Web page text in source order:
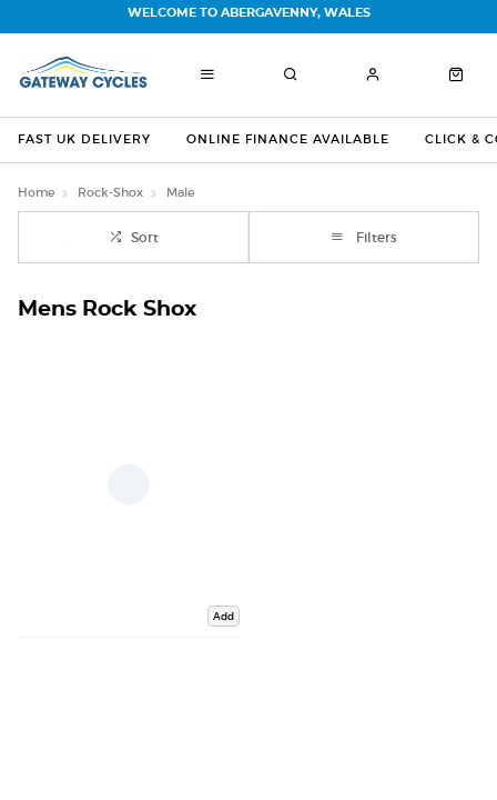
FAST UK DELIVERY ONLINE FINANCE AVAILABLE CLICK &
WELCOME TO ABERGAVENNY, WALES
Home Rock-Shox Male
Sort Filters
Mens Rock Shox
Add